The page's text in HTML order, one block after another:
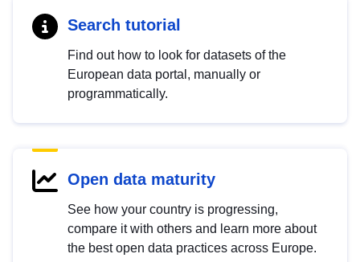
Search tutorial
Find out how to look for datasets of the
European data portal, manually or
programmatically.
Open data maturity
See how your country is progressing,
compare it with others and learn more about
the best open data practices across Europe.